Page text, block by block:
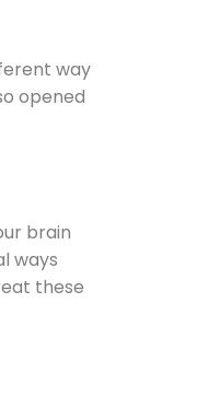
way
opened
brain
ways
these